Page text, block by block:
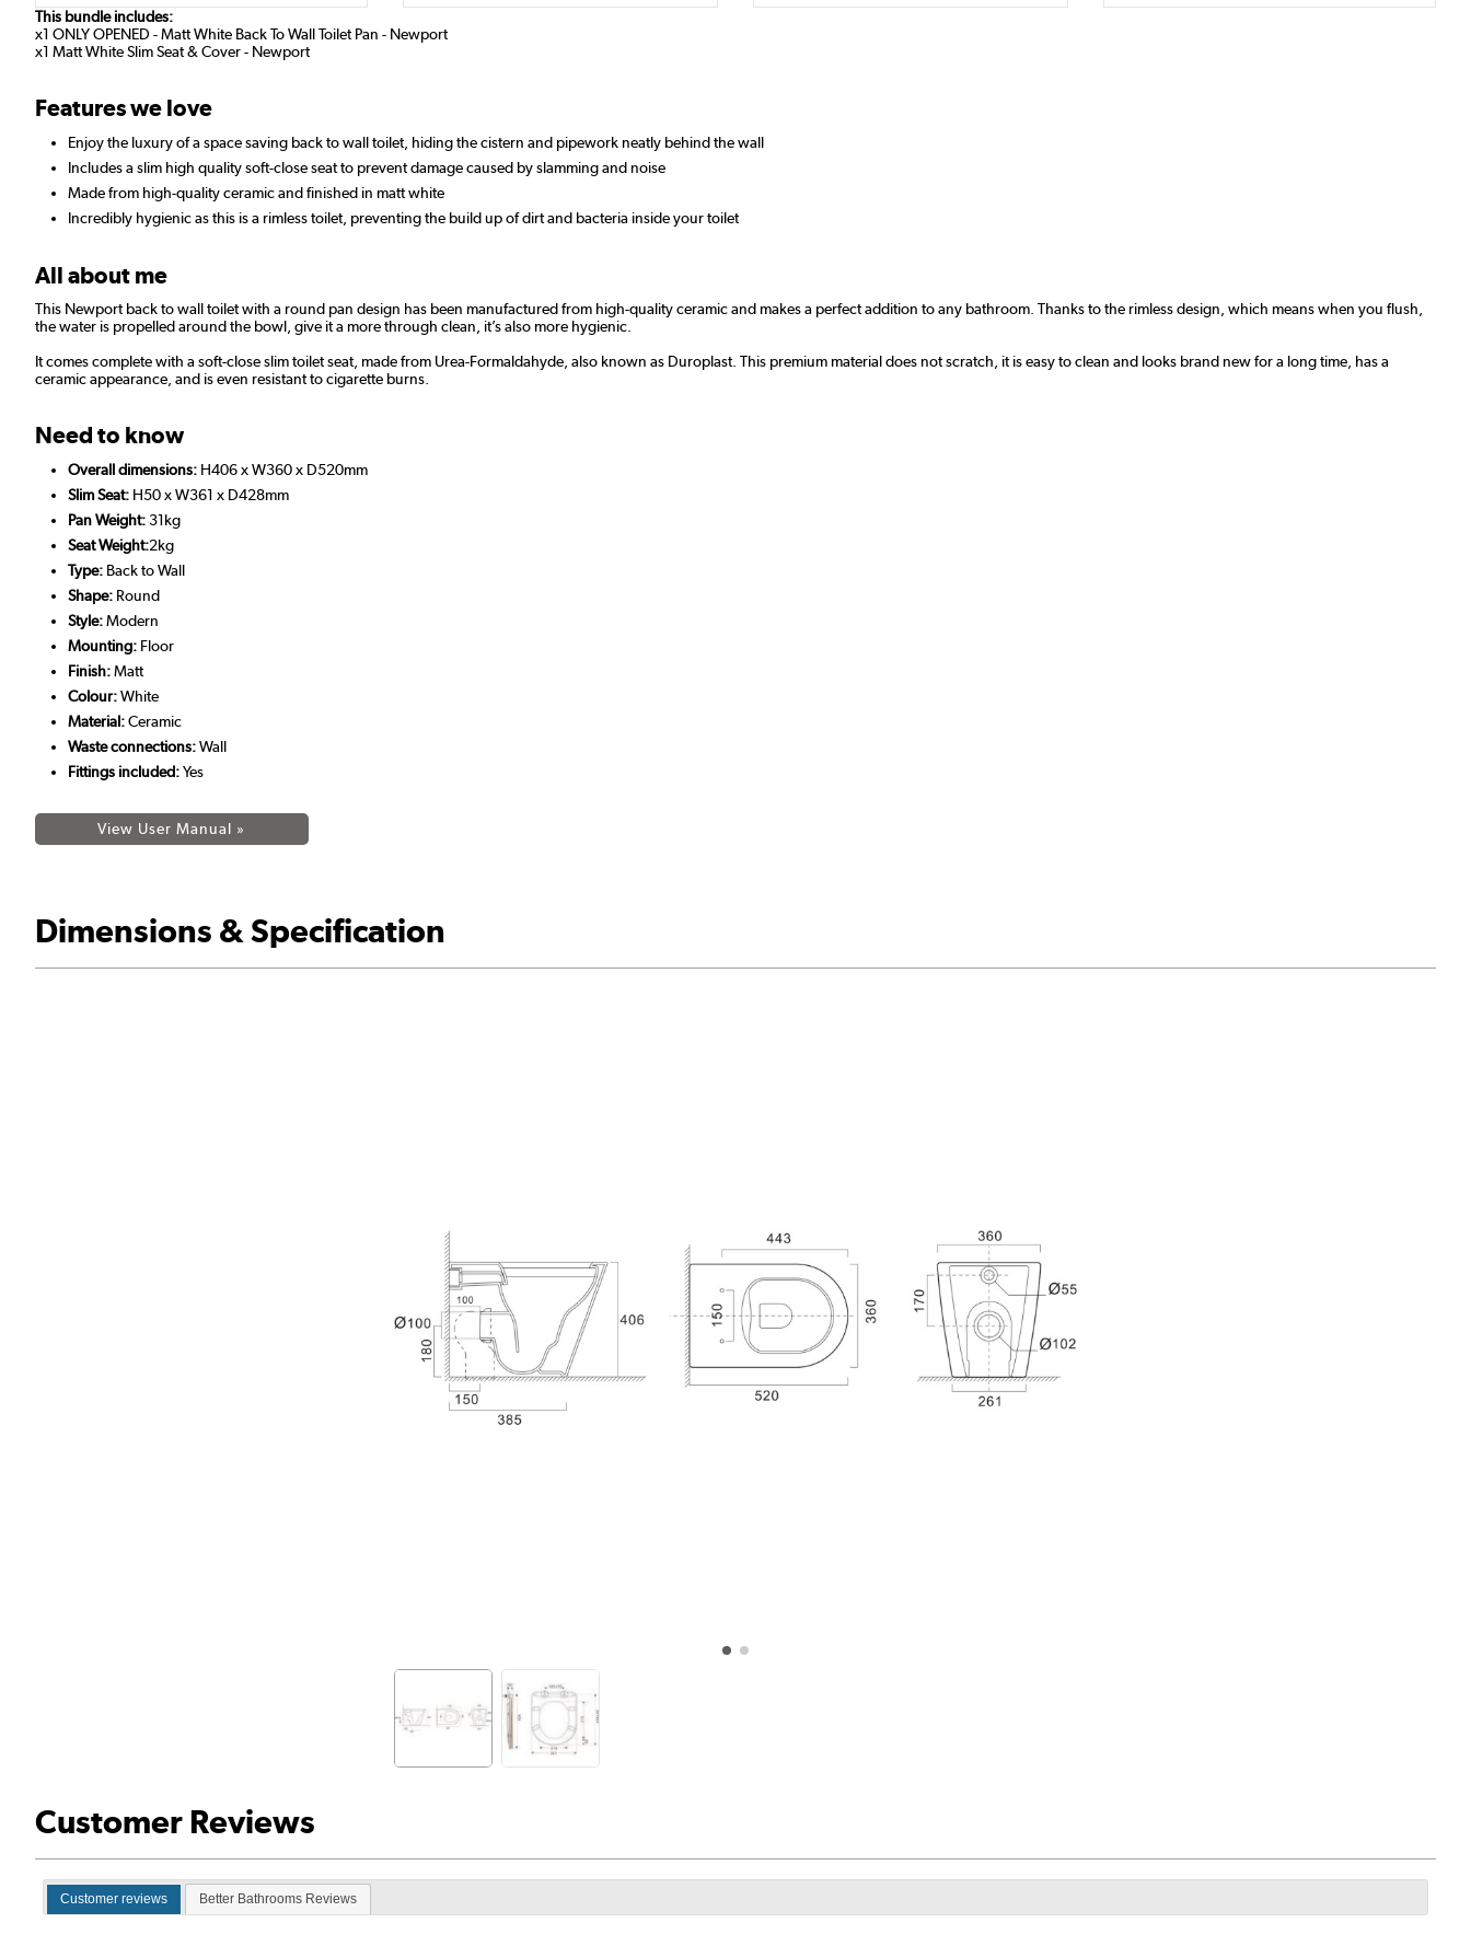
This bundle includes:
x1 ONLY OPENED - Matt White Back To Wall Toilet Pan - Newport
x1 Matt White Slim Seat & Cover - Newport
Features we love
Enjoy the luxury of a space saving back to wall toilet, hiding the cistern and pipework neatly behind the wall
Includes a slim high quality soft-close seat to prevent damage caused by slamming and noise
Made from high-quality ceramic and finished in matt white
Incredibly hygienic as this is a rimless toilet, preventing the build up of dirt and bacteria inside your toilet
All about me
This Newport back to wall toilet with a round pan design has been manufactured from high-quality ceramic and makes a perfect addition to any bathroom. Thanks to the rimless design, which means when you flush,
the water is propelled around the bowl, give it a more through clean, it’s also more hygienic.
It comes complete with a soft-close slim toilet seat, made from Urea-Formaldahyde, also known as Duroplast. This premium material does not scratch, it is easy to clean and looks brand new for a long time, has a
ceramic appearance, and is even resistant to cigarette burns.
Need to know
Overall dimensions: H406 x W360 x D520mm
Slim Seat: H50 x W361 x D428mm
Pan Weight:31kg
Seat Weight:2kg
Type: Back to Wall
Shape: Round
Style:Modern
Mounting: Floor
Finish:Matt
Colour:White
Material:Ceramic
Waste connections:Wall
Fittings included:Yes
View User Manual »
Dimensions & Specification
Customer Reviews
Customer reviews Better Bathrooms Reviews